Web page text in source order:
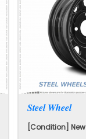
Steel Wheel
[Condition] New